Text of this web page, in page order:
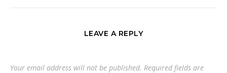
LEAVE A REPLY
Your email address will not be published. Required fields are